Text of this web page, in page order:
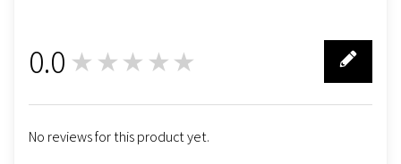
0.0 ★★★★★
No reviews for this product yet.